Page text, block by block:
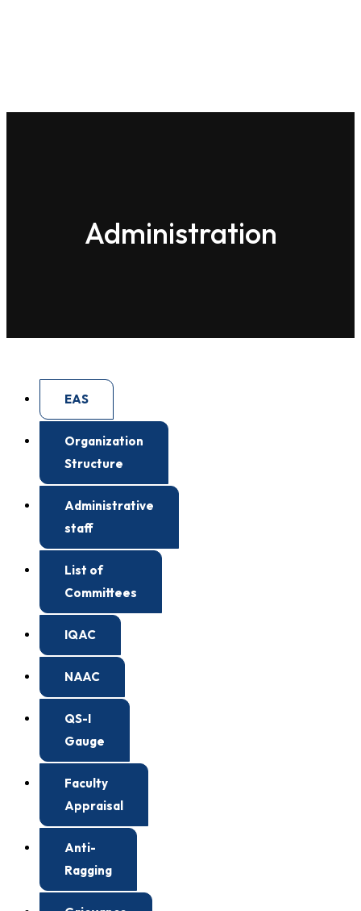
Administration
EAS
Organization
Structure
Administrative
staff
List of
Committees
IQAC
NAAC
QS-I
Gauge
Faculty
Appraisal
Anti-
Ragging